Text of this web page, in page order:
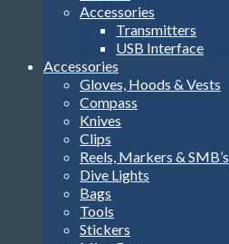
Accessories
Transmitters
USB Interface
Accessories
Gloves, Hoods & Vests
Compass
Knives
Clips
Reels, Markers & SMB’s
Dive Lights
Bags
Tools
Stickers